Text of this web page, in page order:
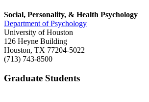
Social, Personality, & Health Psychology
Department of Psychology
University of Houston
126 Heyne Building
Houston, TX 77204-5022
(713) 743-8500
Graduate Students